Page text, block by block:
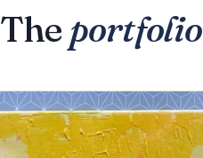
The portfolio